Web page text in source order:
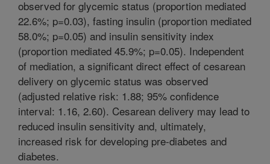
observed for glycemic status (proportion mediated
22.6%; p=0.03), fasting insulin (proportion mediated
58.0%; p=0.05) and insulin sensitivity index
(proportion mediated 45.9%; p=0.05). Independent
of mediation, a significant direct effect of cesarean
delivery on glycemic status was observed
(adjusted relative risk: 1.88; 95% confidence
interval: 1.16, 2.60). Cesarean delivery may lead to
reduced insulin sensitivity and, ultimately,
increased risk for developing pre-diabetes and
diabetes.